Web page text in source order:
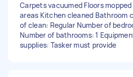
Carpets vacuumed Floors
areas Kitchen cleaned Bathroom
of clean: Regular Number of
Number of bathrooms: 1
supplies: Tasker must provide